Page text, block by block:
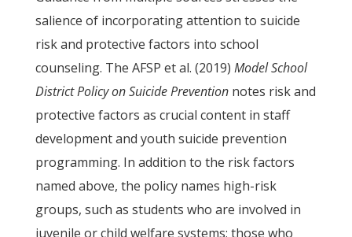
salience of incorporating attention to suicide
risk and protective factors into school
counseling. The AFSP et al. (2019) Model School
District Policy on Suicide Preventionnotes risk and
protective factors as crucial content in staff
development and youth suicide prevention
programming. In addition to the risk factors
named above, the policy names high-risk
groups, such as students who are involved in
juvenile or child welfare systems; those who